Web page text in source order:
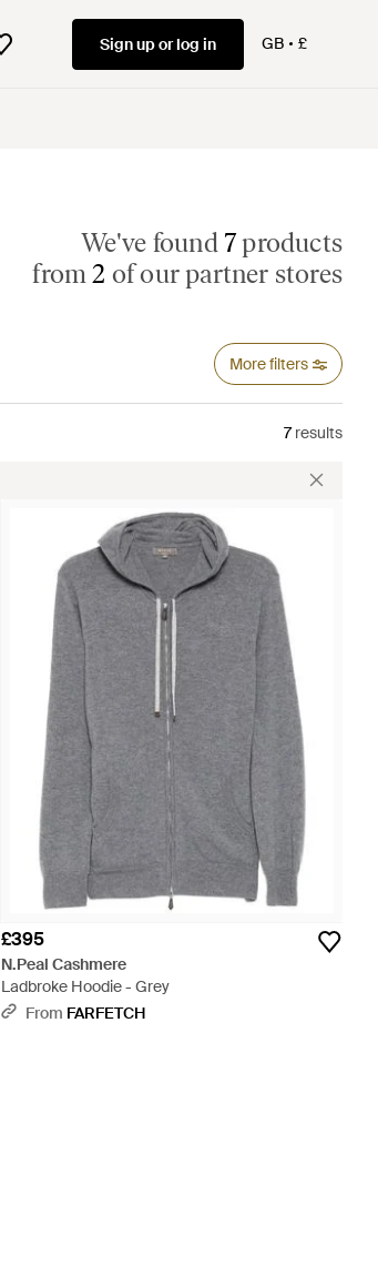
Sign up or log in GB £
We've found 7products
from2 of our partner stores
More filters
7results
£395
N.Peal Cashmere
Ladbroke Hoodie - Grey
From FARFETCH